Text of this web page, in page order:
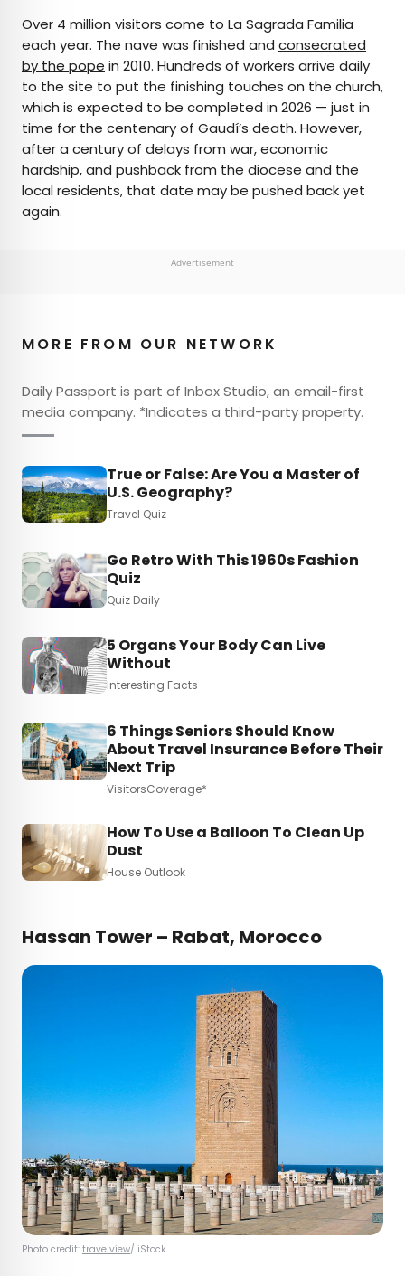
Over 4 million visitors come to La Sagrada Familia
each year. The nave was finished and consecrated
by the pope in 2010. Hundreds of workers arrive daily
to the site to put the finishing touches on the church,
which is expected to be completed in 2026 — just in
time for the centenary of Gaudí’s death. However,
after a century of delays from war, economic
hardship, and pushback from the diocese and the
local residents, that date may be pushed back yet
again.
Advertisement
MORE FROM OUR NETWORK
Daily Passport is part of Inbox Studio, an email-first
media company. *Indicates a third-party property.
True or False: Are You a Master of
U.S. Geography?
Travel Quiz
Go Retro With This 1960s Fashion
Quiz
Quiz Daily
5 Organs Your Body Can Live
Without
Interesting Facts
6 Things Seniors Should Know
About Travel Insurance Before Their
Next Trip
VisitorsCoverage*
How To Use a Balloon To Clean Up
Dust
House Outlook
Hassan Tower – Rabat, Morocco
Photo credit: travelview/ iStock